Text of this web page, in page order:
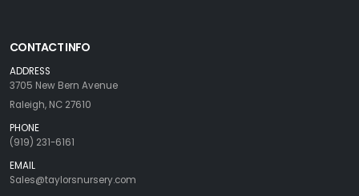
CONTACT INFO
ADDRESS
3705 New Bern Avenue
Raleigh, NC 27610
PHONE
(919) 231-6161
EMAIL
Sales@taylorsnursery.com